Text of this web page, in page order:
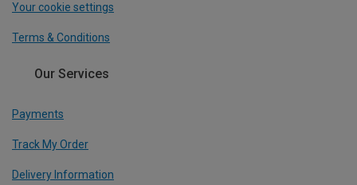
Your cookie settings
Terms & Conditions
Our Services
Payments
Track My Order
Delivery Information